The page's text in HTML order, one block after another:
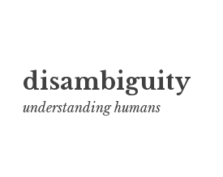
to
content
disambiguity
understanding humans